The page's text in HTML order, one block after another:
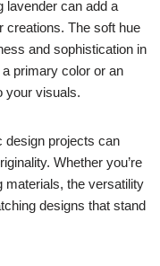
lavender can add a
creations. The soft hue
and sophistication in
primary color or an
your visuals.
design projects can
Whether you’re
materials, the versatility
designs that stand